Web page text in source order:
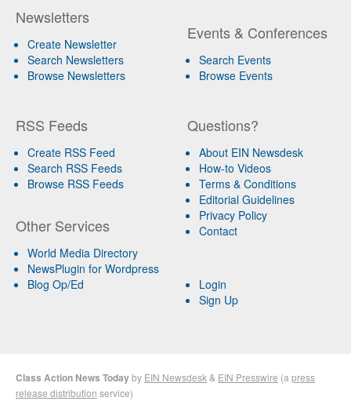
Newsletters
Create Newsletter
Search Newsletters
Browse Newsletters
Events & Conferences
Search Events
Browse Events
RSS Feeds
Create RSS Feed
Search RSS Feeds
Browse RSS Feeds
Other Services
World Media Directory
NewsPlugin for Wordpress
Blog Op/Ed
Questions?
About EIN Newsdesk
How-to Videos
Terms & Conditions
Editorial Guidelines
Privacy Policy
Contact
Login
Sign Up
Class Action News Todayby EIN Newsdesk & EIN Presswire (a press
release distribution service)